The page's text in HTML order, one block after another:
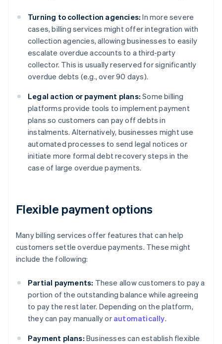
Turning to collection agencies: In more severe
cases, billing services might offer integration with
collection agencies, allowing businesses to easily
escalate overdue accounts to a third-party
collector. This is usually reserved for significantly
overdue debts (e.g., over 90 days).
Legal action or payment plans: Some billing
platforms provide tools to implement payment
plans so customers can pay off debts in
instalments. Alternatively, businesses might use
automated processes to send legal notices or
initiate more formal debt recovery steps in the
case of large overdue payments.
Flexible payment options
Many billing services offer features that can help
customers settle overdue payments. These might
include the following:
Partial payments: These allow customers to pay a
portion of the outstanding balance while agreeing
to pay the rest later. Depending on the platform,
they can pay manually or automatically.
Payment plans: Businesses can establish flexible